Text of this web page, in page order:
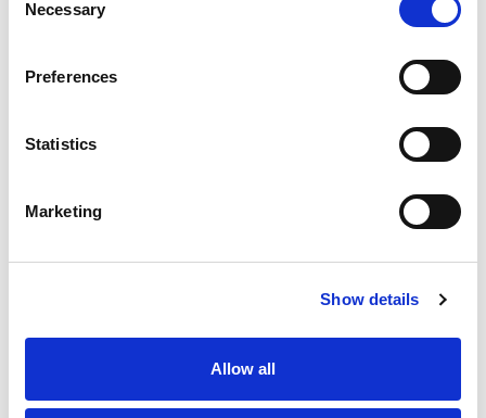
Selection
Necessary
Preferences
Statistics
Marketing
Show details
Allow all
XL Safety Edge 42 x 29 x mm, Exc 8k2/Cables Standard
assembled with end connectors fitted. Remember to add
safety edges are typically built and shipped the same
ExpertLine XL-CC2, Male
389120
ExpertLine XL-CC5, Male
Connector with 5m Cable -